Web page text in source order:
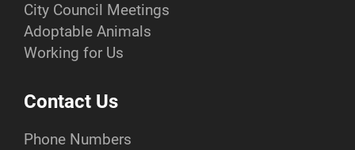
City Council Meetings
Adoptable Animals
Working for Us
Contact Us
Phone Numbers